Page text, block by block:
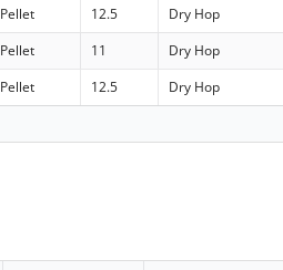
Pellet 12.5 Dry Hop
Pellet 11 Dry Hop
Pellet 12.5 Dry Hop